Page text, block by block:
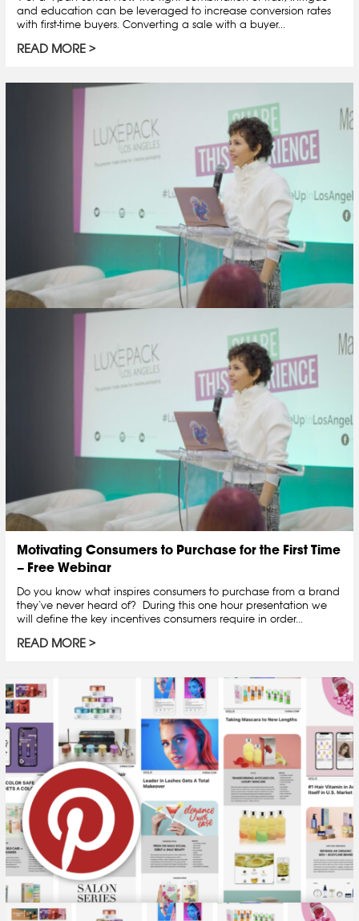
and education can be leveraged to increase conversion rates
with first-time buyers. Converting a sale with a buyer...
READ MORE
Motivating Consumers to Purchase for the First Time
– Free Webinar
Do you know what inspires consumers to purchase from a brand
they‘ve never heard of? During this one hour presentation we
will define the key incentives consumers require in order...
READ MORE